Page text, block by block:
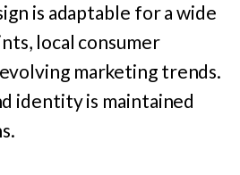
is adaptable for a wide
local consumer
marketing trends.
identity is maintained